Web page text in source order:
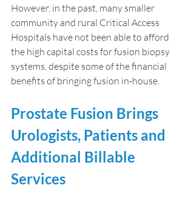
However, in the past, many smaller
community and rural Critical Access
Hospitals have not been able to afford
the high capital costs for fusion biopsy
systems, despite some of the financial
benefits of bringing fusion in-house.
Prostate Fusion Brings
Urologists, Patients and
Additional Billable
Services